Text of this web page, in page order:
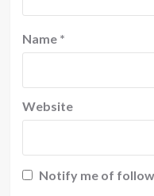
Name *
Website
Notify me of